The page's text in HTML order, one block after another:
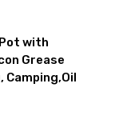
with
Grease